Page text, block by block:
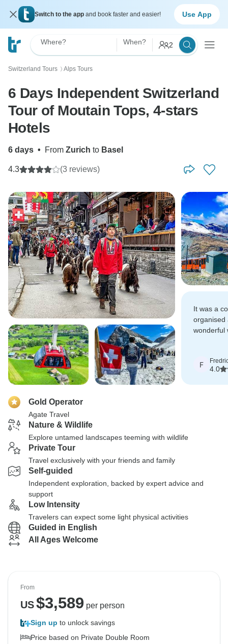
Switch to the app and book faster and easier! Use App
Where? When? 2
Switzerland Tours 〉 Alps Tours
6 Days Independent Switzerland
Tour of Moutain Tops, 4-stars
Hotels
6 days • From Zurich to Basel
4.3 (3 reviews)
It was a
organised
wonderful
F
4.0
Gold Operator
Agate Travel
Nature & Wildlife
Explore untamed landscapes teeming with wildlife
Private Tour
Travel exclusively with your friends and family
Self-guided
Independent exploration, backed by expert advice and
support
Low Intensity
Travelers can expect some light physical activities
Guided in English
All Ages Welcome
From
US$3,589 per person
Sign up to unlock savings
Price based on Private Double Room